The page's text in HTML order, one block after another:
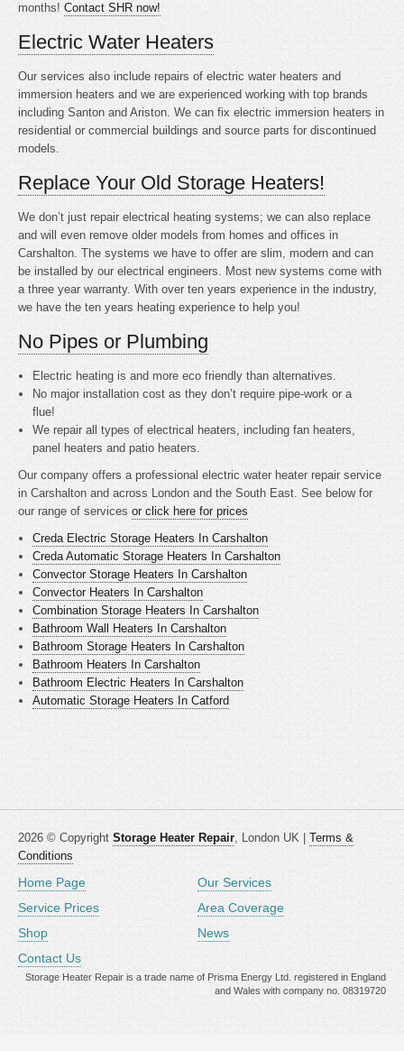
months! Contact SHR now!
Electric Water Heaters
Our services also include repairs of electric water heaters and
immersion heaters and we are experienced working with top brands
including Santon and Ariston. We can fix electric immersion heaters in
residential or commercial buildings and source parts for discontinued
models.
Replace Your Old Storage Heaters!
We don’t just repair electrical heating systems; we can also replace
and will even remove older models from homes and offices in
Carshalton. The systems we have to offer are slim, modern and can
be installed by our electrical engineers. Most new systems come with
a three year warranty. With over ten years experience in the industry,
we have the ten years heating experience to help you!
No Pipes or Plumbing
Electric heating isand more eco friendly than alternatives.
No major installation cost as they don’t require pipe-work or a
flue!
We repair all types of electrical heaters, including fan heaters,
panel heaters and patio heaters.
Our company offers a professional electric water heater repair service
in Carshalton and across London and the South East. See below for
our range of services or click here for prices
Creda Electric Storage Heaters In Carshalton
Creda Automatic Storage Heaters In Carshalton
Convector Storage Heaters In Carshalton
Convector Heaters In Carshalton
Combination Storage Heaters In Carshalton
Bathroom Wall Heaters In Carshalton
Bathroom Storage Heaters In Carshalton
Bathroom Heaters In Carshalton
Bathroom Electric Heaters In Carshalton
Automatic Storage Heaters In Catford
2026 © Copyright Storage Heater Repair, London UK | Terms &
Conditions
Home Page
Our Services
Service Prices
Area Coverage
Shop
News
Contact Us
Storage Heater Repair is a trade name of Prisma Energy Ltd. registered in England
and Wales with company no. 08319720